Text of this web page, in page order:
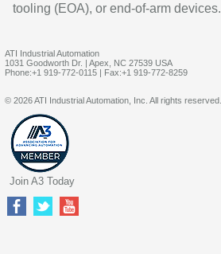
tooling (EOA), or end-of-arm devices.
ATI Industrial Automation
1031 Goodworth Dr. | Apex, NC 27539 USA
Phone:+1 919-772-0115 | Fax:+1 919-772-8259
© 2026 ATI Industrial Automation, Inc. All rights reserved.
Join A3 Today